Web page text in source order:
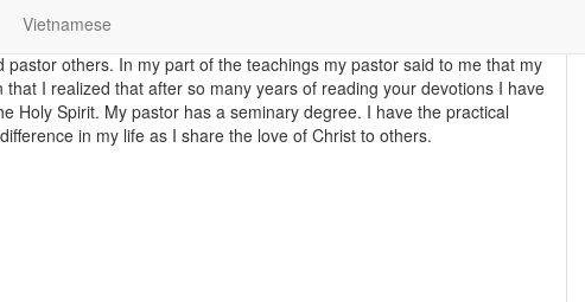
Vietnamese
train Muslim men and women who had believed and trusted Jesus
Pastor's teachings to provide the basic knowledge and skills for these
others. In my part of the teachings my pastor said to me that my
I realized that after so many years of reading your devotions I have
Holy Spirit. My pastor has a seminary degree. I have the practical
in my life as I share the love of Christ to others.